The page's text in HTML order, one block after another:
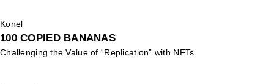
Konel
100 COPIED BANANAS
Challenging the Value of “Replication” with NFTs